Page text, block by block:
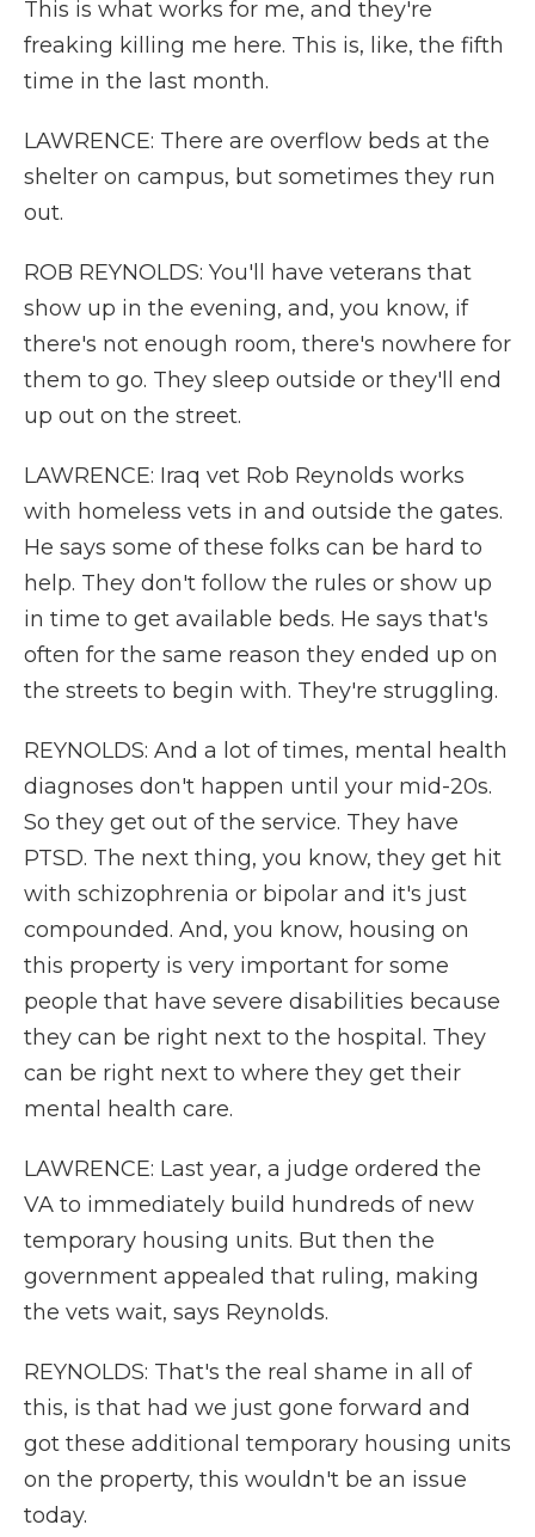
This is what works for me, and they're
freaking killing me here. This is, like, the fifth
time in the last month.
LAWRENCE: There are overflow beds at the
shelter on campus, but sometimes they run
out.
ROB REYNOLDS: You'll have veterans that
show up in the evening, and, you know, if
there's not enough room, there's nowhere for
them to go. They sleep outside or they'll end
up out on the street.
LAWRENCE: Iraq vet Rob Reynolds works
with homeless vets in and outside the gates.
He says some of these folks can be hard to
help. They don't follow the rules or show up
in time to get available beds. He says that's
often for the same reason they ended up on
the streets to begin with. They're struggling.
REYNOLDS: And a lot of times, mental health
diagnoses don't happen until your mid-20s.
So they get out of the service. They have
PTSD. The next thing, you know, they get hit
with schizophrenia or bipolar and it's just
compounded. And, you know, housing on
this property is very important for some
people that have severe disabilities because
they can be right next to the hospital. They
can be right next to where they get their
mental health care.
LAWRENCE: Last year, a judge ordered the
VA to immediately build hundreds of new
temporary housing units. But then the
government appealed that ruling, making
the vets wait, says Reynolds.
REYNOLDS: That's the real shame in all of
this, is that had we just gone forward and
got these additional temporary housing units
on the property, this wouldn't be an issue
today.